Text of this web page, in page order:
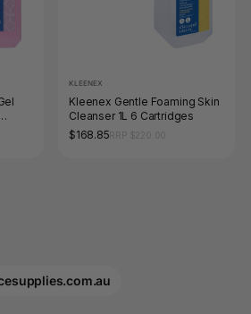
KLEENEX
Kleenex Gentle Foaming Skin
Cleanser 1L 6 Cartridges
$168.85